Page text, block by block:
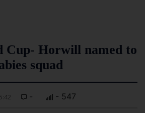
Cup- Horwill named to
squad
- - 547